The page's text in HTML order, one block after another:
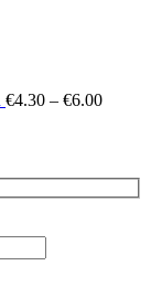
€4.30 – €6.00Price
€6.00